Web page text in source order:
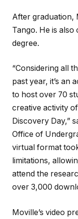
After graduation,
Tango. He is also
degree.
“Considering all
past year, it’s an
to host over 70
creative activity
Discovery Day,”
Office of
virtual format
limitations,
attend the
over 3,000
Moville’s video